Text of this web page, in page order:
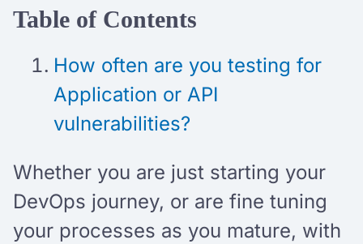
Table of Contents
How often are you testing for
Application or API
vulnerabilities?
Whether you are just starting your
DevOps journey, or are fine tuning
your processes as you mature, with